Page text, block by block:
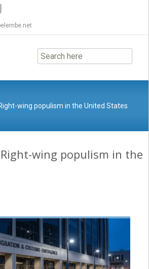
to
content
wing populism in the United States
wing populism in the